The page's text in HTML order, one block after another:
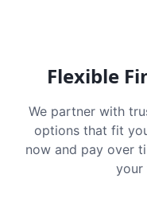
Flexible
We partner with
options that fit
now and pay over
your